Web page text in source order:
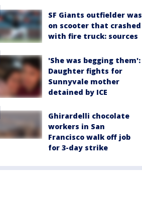
SF Giants outfielder was
on scooter that crashed
with fire truck: sources
'She was begging them':
Daughter fights for
Sunnyvale mother
detained by ICE
Ghirardelli chocolate
workers in San
Francisco walk off job
for 3-day strike